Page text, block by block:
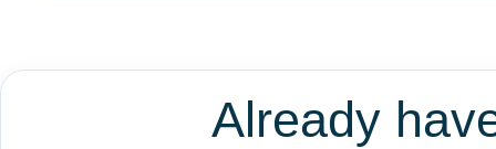
Already